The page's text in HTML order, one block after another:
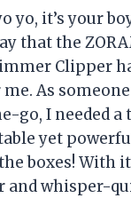
yo, it’s your
that the
Clipper
As
go, I needed
yet
boxes! With
and whisper-